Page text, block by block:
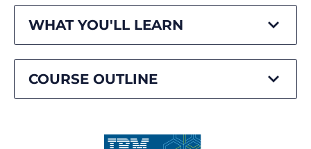
WHAT YOU'LL LEARN
COURSE OUTLINE